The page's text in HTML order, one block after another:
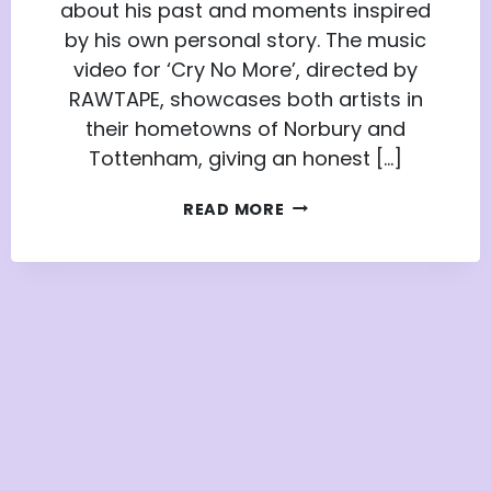
about his past and moments inspired
by his own personal story. The music
video for ‘Cry No More’, directed by
RAWTAPE, showcases both artists in
their hometowns of Norbury and
Tottenham, giving an honest […]
READ MORE HOW